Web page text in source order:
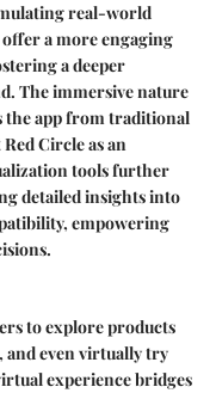
real-world
a more engaging
a deeper
The immersive nature
the app from traditional
Circle as an
tools further
detailed insights into
empowering
to explore products
and even virtually try
experience bridges